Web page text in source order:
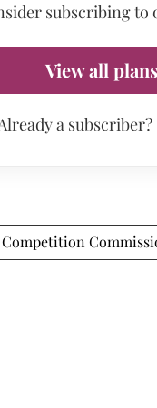
subscribing to
View all plans
a subscriber?
Competition